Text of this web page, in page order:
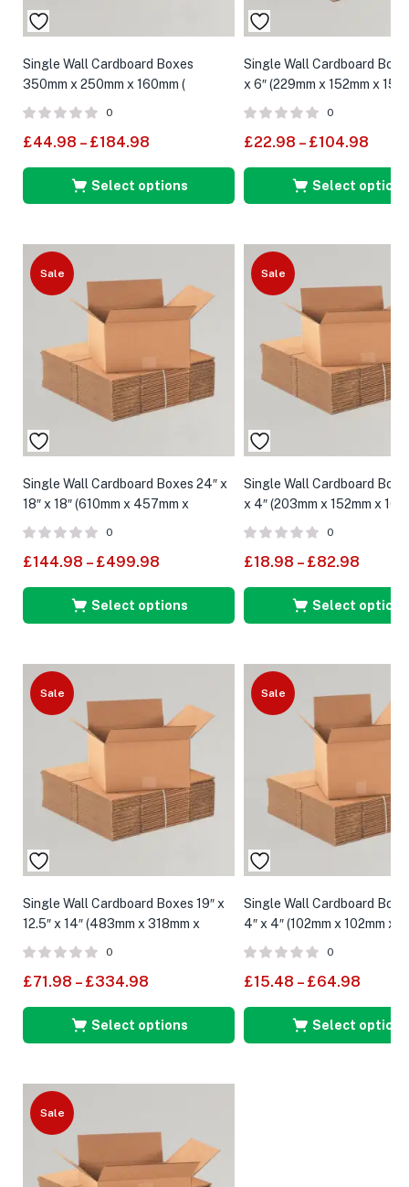
Single Wall Cardboard Boxes
350mm x 250mm x 160mm (
External Size )
0
£44.98 – £184.98
Select options
Sale
Single Wall Cardboard Boxes 24″ x
18″ x 18″ (610mm x 457mm x
457mm)
0
£144.98 – £499.98
Select options
Sale
Single Wall Cardboard Boxes 19″ x
12.5″ x 14″ (483mm x 318mm x
359mm)
0
£71.98 – £334.98
Select options
Sale
Single Wall Cardboard
x 6″ (229mm x 152mm x
0
£22.98 – £104.98
Select options
Sale
Single Wall Cardboard
x 4″ (203mm x 152mm x
0
£18.98 – £82.98
Select options
Sale
Single Wall Cardboard
4″ x 4″ (102mm x 102mm x
0
£15.48 – £64.98
Select options